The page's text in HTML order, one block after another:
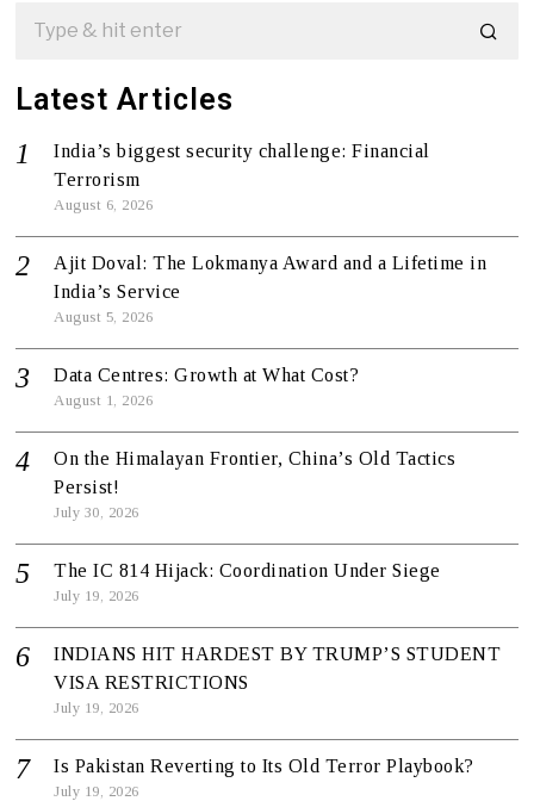
Latest Articles
India’s biggest security challenge: Financial
Terrorism
August 6, 2026
Ajit Doval: The Lokmanya Award and a Lifetime in
India’s Service
August 5, 2026
Data Centres: Growth at What Cost?
August 1, 2026
On the Himalayan Frontier, China’s Old Tactics
Persist!
July 30, 2026
The IC 814 Hijack: Coordination Under Siege
July 19, 2026
INDIANS HIT HARDEST BY TRUMP’S STUDENT
VISA RESTRICTIONS
July 19, 2026
Is Pakistan Reverting to Its Old Terror Playbook?
July 19, 2026